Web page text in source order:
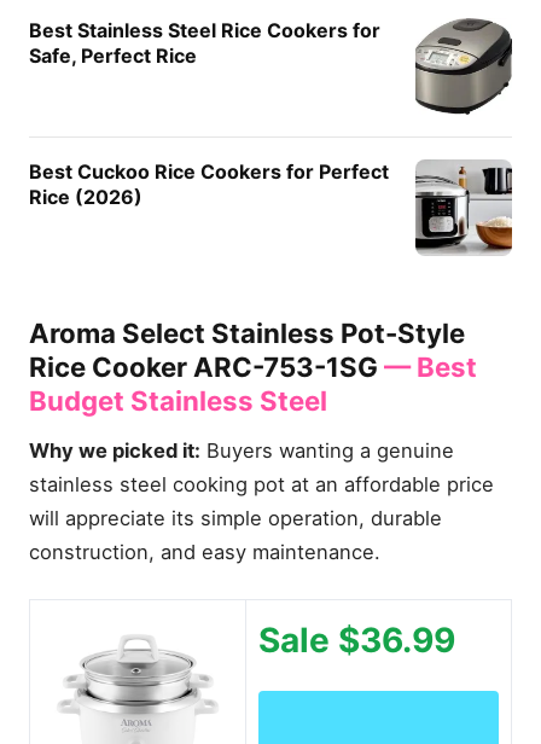
Best Stainless Steel Rice Cookers for
Safe, Perfect Rice
Best Cuckoo Rice Cookers for Perfect
Rice (2026)
Aroma Select Stainless Pot-Style
Rice Cooker ARC-753-1SG — Best
Budget Stainless Steel
Why we picked it: Buyers wanting a genuine
stainless steel cooking pot at an affordable price
will appreciate its simple operation, durable
construction, and easy maintenance.
Sale $36.99